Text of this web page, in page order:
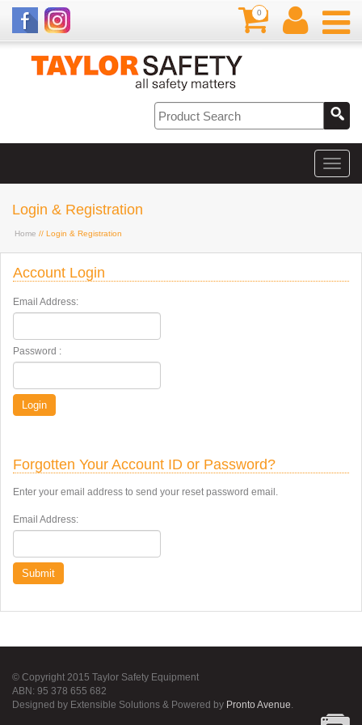
0
Login & Registration
Home // Login & Registration
Account Login
Email Address:
Password :
Login
Forgotten Your Account ID or Password?
Enter your email address to send your reset password email.
Email Address:
Submit
© Copyright 2015 Taylor Safety Equipment
ABN: 95 378 655 682
Designed by Extensible Solutions & Powered by Pronto Avenue.